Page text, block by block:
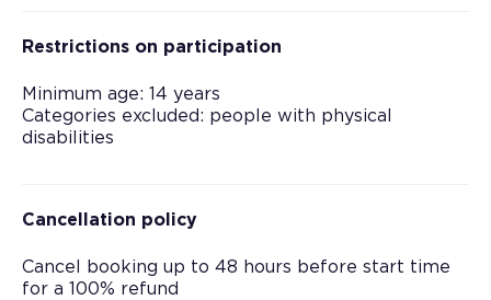
Restrictions on participation
Minimum age: 14 years
Categories excluded: people with physical
disabilities
Cancellation policy
Cancel booking up to 48 hours before start time
for a 100% refund